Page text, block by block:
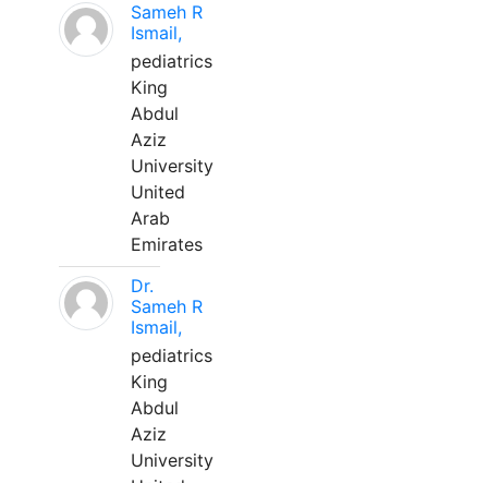
Sameh R
Ismail,
pediatrics
King
Abdul
Aziz
University
United
Arab
Emirates
Dr.
Sameh R
Ismail,
pediatrics
King
Abdul
Aziz
University